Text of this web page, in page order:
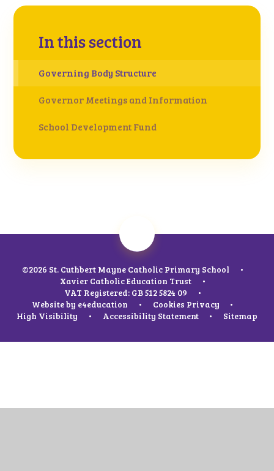
In this section
Governing Body Structure
Governor Meetings and Information
School Development Fund
©2026 St. Cuthbert Mayne Catholic Primary School
•
Xavier Catholic Education Trust
•
VAT Registered: GB 512 5824 09
•
Website by e4education • Cookies Privacy
•
High Visibility
• Accessibility Statement • Sitemap